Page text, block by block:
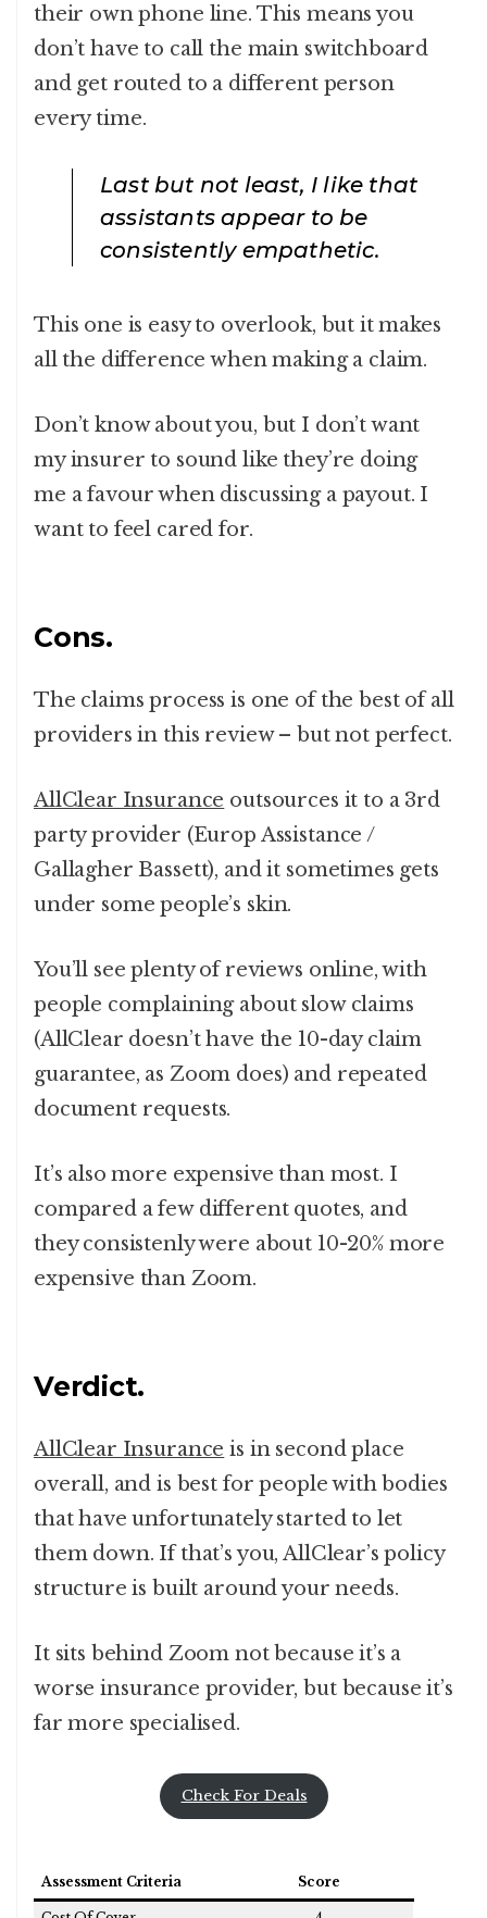
their own phone line. This means you
don’t have to call the main switchboard
and get routed to a different person
every time.
Last but not least, I like that
assistants appear to be
consistently empathetic.
This one is easy to overlook, but it makes
all the difference when making a claim.
Don’t know about you, but I don’t want
my insurer to sound like they’re doing
me a favour when discussing a payout. I
want to feel cared for.
Cons.
The claims process is one of the best of all
providers in this review – but not perfect.
AllClear Insurance outsources it to a 3rd
party provider (Europ Assistance /
Gallagher Bassett), and it sometimes gets
under some people’s skin.
You’ll see plenty of reviews online, with
people complaining about slow claims
(AllClear doesn’t have the 10-day claim
guarantee, as Zoom does) and repeated
document requests.
It’s also more expensive than most. I
compared a few different quotes, and
they consistenly were about 10-20% more
expensive than Zoom.
Verdict.
AllClear Insurance is in second place
overall, and is best for people with bodies
that have unfortunately started to let
them down. If that’s you, AllClear’s policy
structure is built around your needs.
It sits behind Zoom not because it’s a
worse insurance provider, but because it’s
far more specialised.
Check For Deals
Assessment Criteria Score